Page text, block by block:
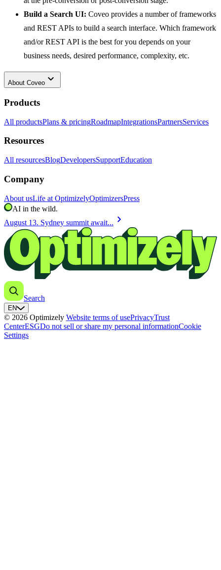
Build a Search UI: Coveo provides a number of frameworks
and REST APIs to build a search interface. Which framework
and/or REST API is the best for you depends on your
business needs, desired performance, complexity, etc.
About Coveo keyboard_arrow_down
Products
All productsPlans & pricingRoadmapIntegrationsPartnersServices
Resources
All resourcesBlogDevelopersSupportEducation
Company
About usLife at OptimizelyOptimizersPress
AI in the wild.
August 13. Sydney summit await... chevron_right
Search
EN
© 2026 Optimizely Website terms of usePrivacyTrust
CenterESGDo not sell or share my personal informationCookie
Settings